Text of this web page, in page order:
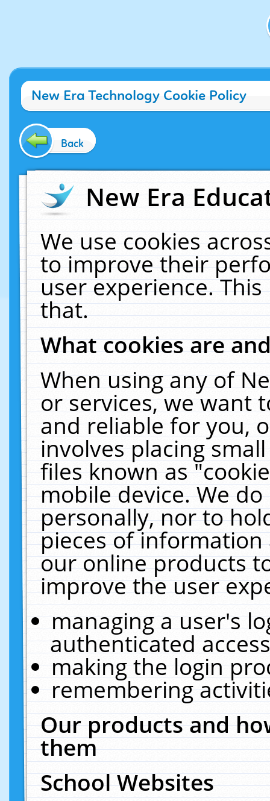
New Era Technology Cookie Policy
Back
New Era
We use cookies
to improve their
user experience.
that.
What cookies are
When using any of
or services, we want
and reliable for you,
involves placing
files known as
mobile device. We
personally, nor to
pieces of
our online products
improve the user
managing a user's
authenticated
making the login
remembering
Our products and
them
School Websites